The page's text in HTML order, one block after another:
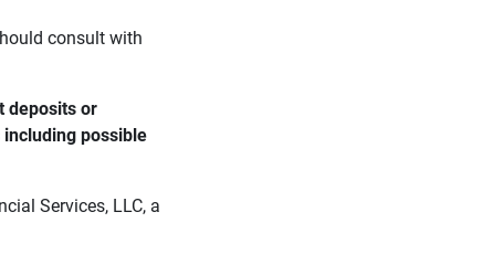
consult with
deposits or
possible
Services, LLC, a